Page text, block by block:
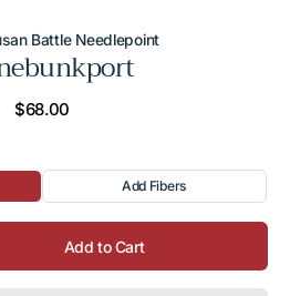
Battle Needlepoint
Regular
$68.00
Add Fibers
Add to Cart